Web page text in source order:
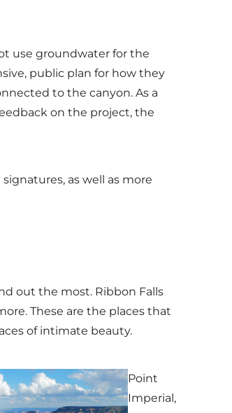
use groundwater for the
public plan for how they
to the canyon. As a
on the project, the
as well as more
out the most. Ribbon Falls
These are the places that
of intimate beauty.
Point
Imperial,